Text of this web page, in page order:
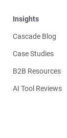
Insights
Cascade Blog
Case Studies
B2B Resources
AI Tool Reviews